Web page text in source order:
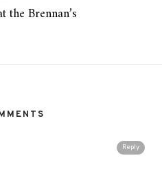
the Brennan’s
Reply